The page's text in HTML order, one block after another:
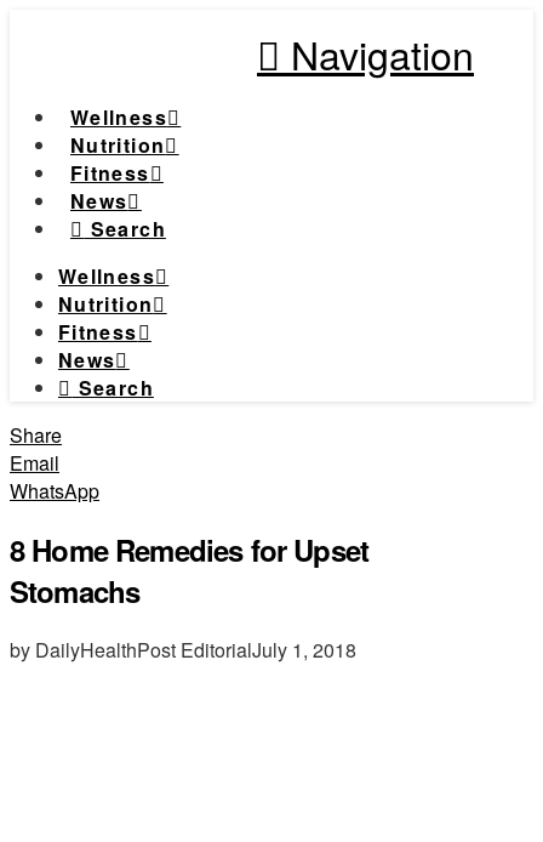
Navigation
Wellness
Nutrition
Fitness
News
Search
Wellness
Nutrition
Fitness
News
Search
Share
Email
WhatsApp
8 Home Remedies for Upset
Stomachs
by DailyHealthPost EditorialJuly 1, 2018